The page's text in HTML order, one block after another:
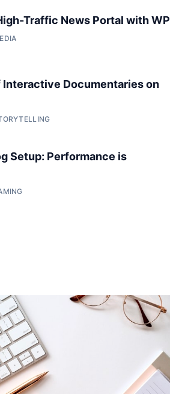
Traffic News Portal with WP
Interactive Documentaries on
Setup: Performance is